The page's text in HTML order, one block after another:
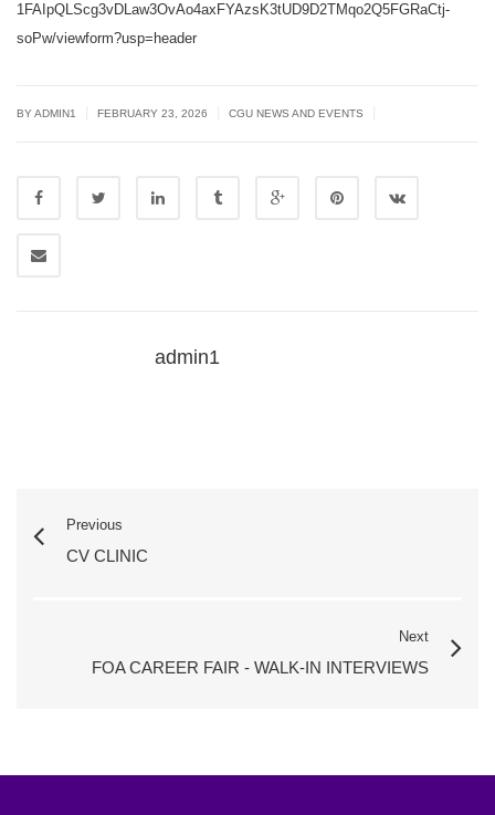
1FAIpQLScg3vDLaw3OvAo4axFYAzsK3tUD9D2TMqo2Q5FGRaCtj-
soPw/viewform?usp=header
BYADMIN1 FEBRUARY 23, 2026 CGU NEWS AND EVENTS
admin1
Previous
CV CLINIC
Next
FOA CAREER FAIR - WALK-IN INTERVIEWS